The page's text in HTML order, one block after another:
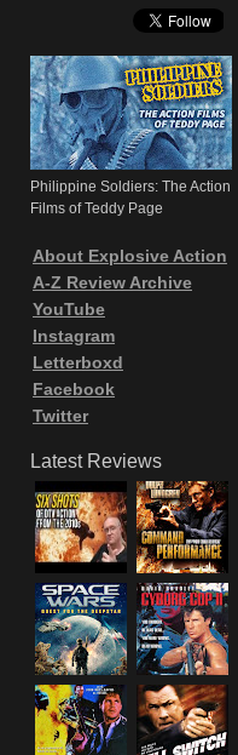
Philippine Soldiers: The Action
Films of Teddy Page
About Explosive Action
A-Z Review Archive
YouTube
Instagram
Letterboxd
Facebook
Twitter
Latest Reviews